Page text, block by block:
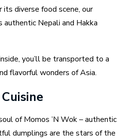
its diverse food scene, our
Nepali and Hakka
you’ll be transported to a
flavorful wonders of Asia.
of Momos ’N Wok – authentic
dumplings are the stars of the